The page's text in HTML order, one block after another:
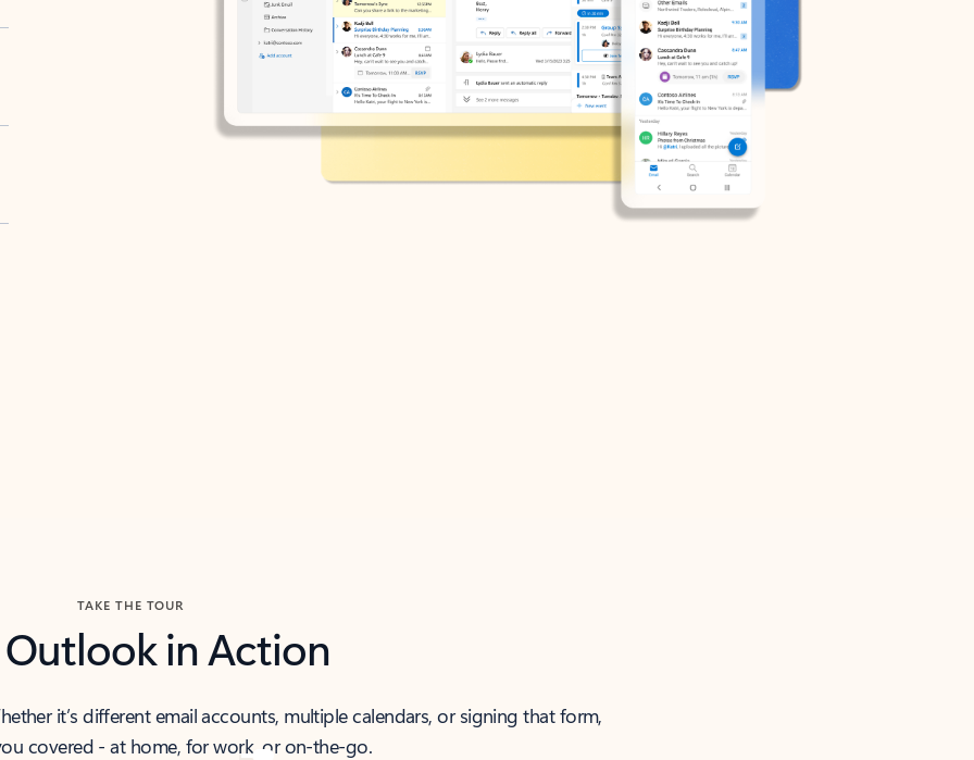
TAKE THE TOUR
Outlook in Action
it’s different email accounts, multiple calendars, or signing that form,
covered - at home, for work, or on-the-go.